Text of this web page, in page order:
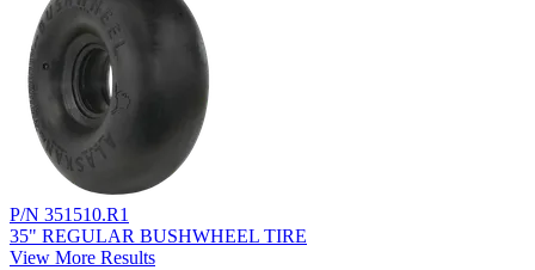
P/N 351510.R1
35" REGULAR BUSHWHEEL TIRE
View More Results